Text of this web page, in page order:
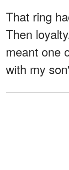
That ring
Then
meant one
with my